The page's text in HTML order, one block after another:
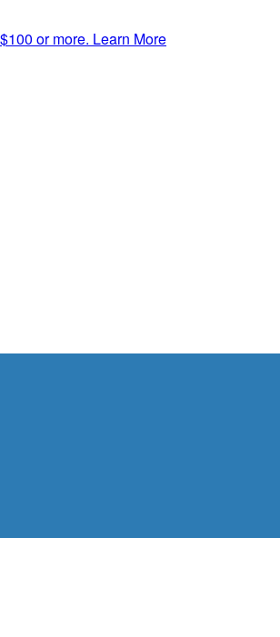
or more. Learn More